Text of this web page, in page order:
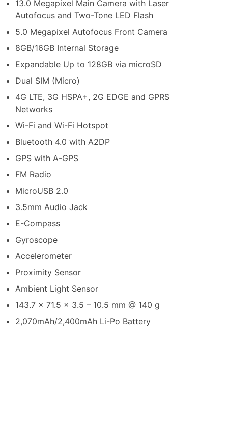
13.0 Megapixel Main Camera with Laser
Autofocus and Two-Tone LED Flash
5.0 Megapixel Autofocus Front Camera
8GB/16GB Internal Storage
Expandable Up to 128GB via microSD
Dual SIM (Micro)
4G LTE, 3G HSPA+, 2G EDGE and GPRS
Networks
Wi-Fi and Wi-Fi Hotspot
Bluetooth 4.0 with A2DP
GPS with A-GPS
FM Radio
MicroUSB 2.0
3.5mm Audio Jack
E-Compass
Gyroscope
Accelerometer
Proximity Sensor
Ambient Light Sensor
143.7 x 71.5 x 3.5 – 10.5 mm @ 140 g
2,070mAh/2,400mAh Li-Po Battery